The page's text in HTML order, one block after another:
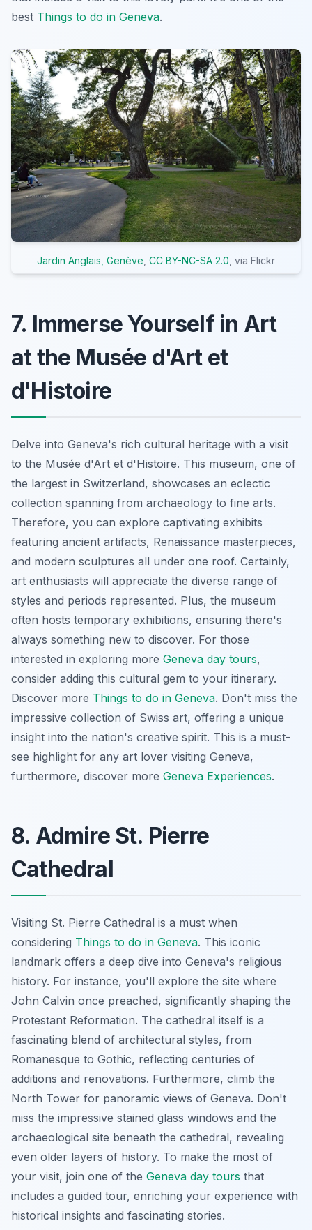
best Things to do in Geneva.
Jardin Anglais, Genève CC BY-NC-SA 2.0 , via Flickr
7. Immerse Yourself in Art
at the Musée d'Art et
d'Histoire
Delve into Geneva's rich cultural heritage with a visit
to the Musée d'Art et d'Histoire. This museum, one of
the largest in Switzerland, showcases an eclectic
collection spanning from archaeology to fine arts.
Therefore, you can explore captivating exhibits
featuring ancient artifacts, Renaissance masterpieces,
and modern sculptures all under one roof. Certainly,
art enthusiasts will appreciate the diverse range of
styles and periods represented. Plus, the museum
often hosts temporary exhibitions, ensuring there's
always something new to discover. For those
interested in exploring more Geneva day tours,
consider adding this cultural gem to your itinerary.
Discover more Things to do in Geneva. Don't miss the
impressive collection of Swiss art, offering a unique
insight into the nation's creative spirit. This is a must-
see highlight for any art lover visiting Geneva,
furthermore, discover more Geneva Experiences.
8. Admire St. Pierre
Cathedral
Visiting St. Pierre Cathedral is a must when
considering Things to do in Geneva. This iconic
landmark offers a deep dive into Geneva's religious
history. For instance, you'll explore the site where
John Calvin once preached, significantly shaping the
Protestant Reformation. The cathedral itself is a
fascinating blend of architectural styles, from
Romanesque to Gothic, reflecting centuries of
additions and renovations. Furthermore, climb the
North Tower for panoramic views of Geneva. Don't
miss the impressive stained glass windows and the
archaeological site beneath the cathedral, revealing
even older layers of history. To make the most of
your visit, join one of the Geneva day tours that
includes a guided tour, enriching your experience with
historical insights and fascinating stories.